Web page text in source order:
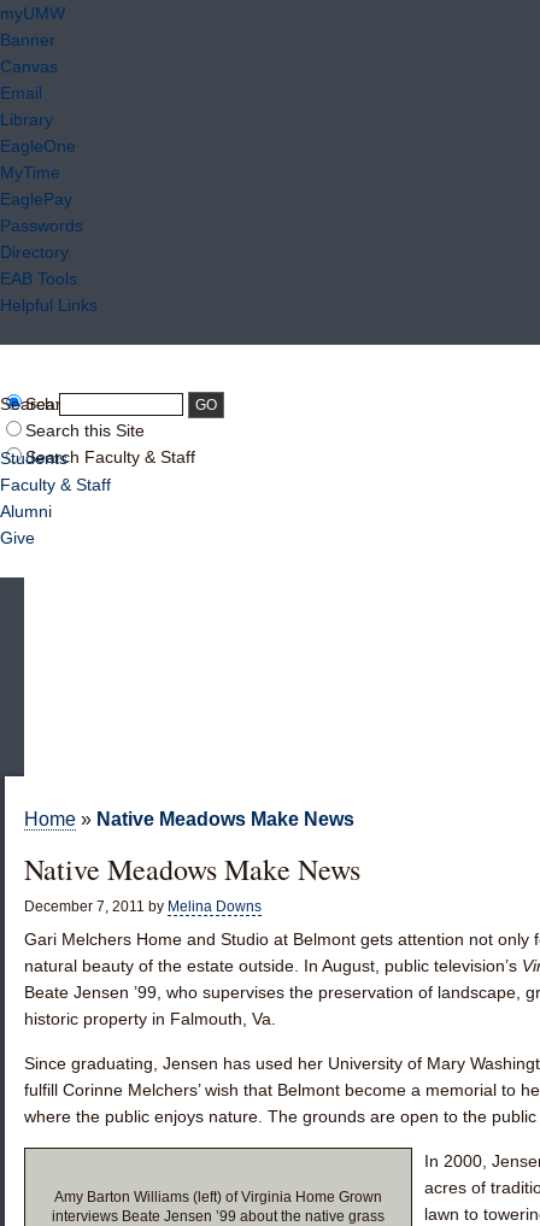
myUMW
Banner
Canvas
Email
Library
EagleOne
MyTime
EaglePay
Passwords
Directory
EAB Tools
Helpful Links
Search UMW
Search this Site
Search Faculty & Staff
Search:
Students
Faculty & Staff
Alumni
Give
Home » Native Meadows Make News
Native Meadows Make News
December 7, 2011 by Melina Downs
Gari Melchers Home and Studio at Belmont gets attention not
natural beauty of the estate outside. In August, public television’s
Beate Jensen ’99 , who supervises the preservation of landscape,
historic property in Falmouth, Va.
Since graduating, Jensen has used her University of Mary
fulfill Corinne Melchers’ wish that Belmont become a memorial to
where the public enjoys nature. The grounds are open to the
Amy Barton Williams (left) of Virginia Home Grown
interviews Beate Jensen ’99 about the native grass
In 2000,
acres of
lawn to